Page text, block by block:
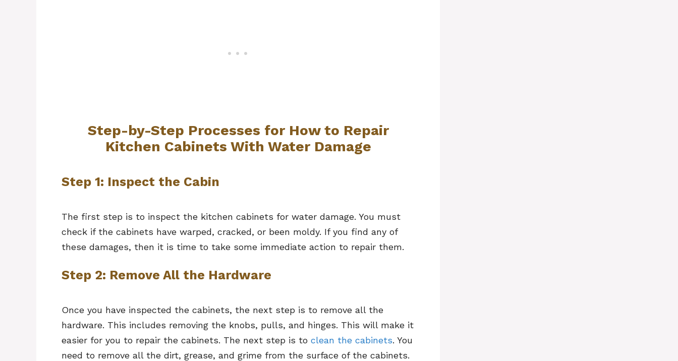
Step-by-Step Processes for How to Repair
Kitchen Cabinets With Water Damage
Step 1: Inspect the Cabin
The first step is to inspect the kitchen cabinets for water damage. You must
check if the cabinets have warped, cracked, or been moldy. If you find any of
these damages, then it is time to take some immediate action to repair them.
Step 2: Remove All the Hardware
Once you have inspected the cabinets, the next step is to remove all the
hardware. This includes removing the knobs, pulls, and hinges. This will make it
easier for you to repair the cabinets. The next step is to clean the cabinets. You
need to remove all the dirt, grease, and grime from the surface of the cabinets.